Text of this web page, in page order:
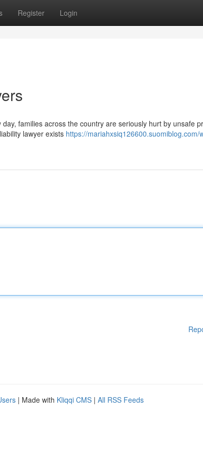
Register Login
families across the country are seriously hurt by unsafe
lawyer exists https://mariahxsiq126600.suomiblog.com/
| Made with Kliqqi CMS | All RSS Feeds